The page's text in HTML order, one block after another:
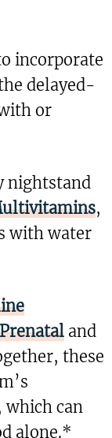
incorporate
delayed-
or
nightstand
,
with water
and
these
which can
alone.*